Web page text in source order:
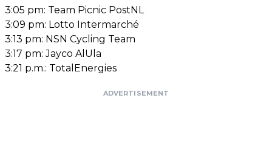
3:05 pm: Team Picnic PostNL
3:09 pm: Lotto Intermarché
3:13 pm: NSN Cycling Team
3:17 pm: Jayco AlUla
3:21 p.m.: TotalEnergies
ADVERTISEMENT